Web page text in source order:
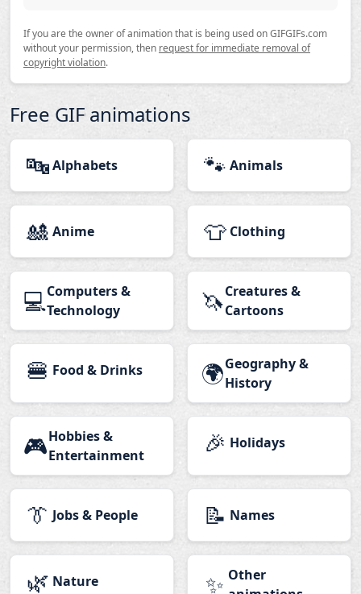
If you are the owner of animation that is being used on GIFGIFs.com
without your permission, then request for immediate removal of
copyright violation.
Free GIF animations
🔤Alphabets 🐾 Animals
🎎 Anime 👕 Clothing
💻Computers &
Technology
🦄Creatures &
Cartoons
🍔 Food & Drinks 🌍Geography &
History
🎮Hobbies &
Entertainment
🎉 Holidays
👔 Jobs & People 📝 Names
🌿 Nature ✨ Other